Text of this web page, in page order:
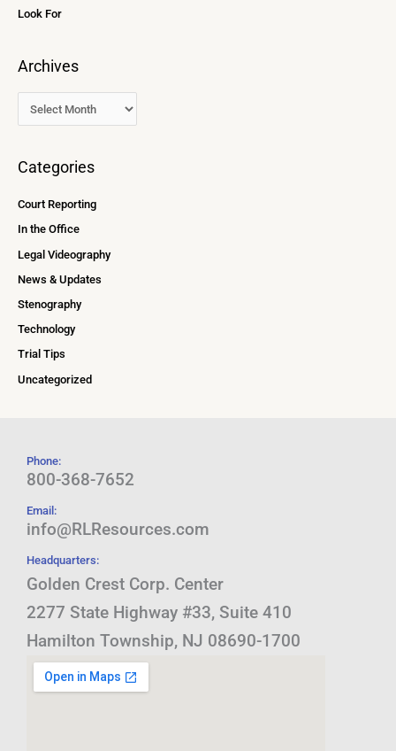
Look For
Archives
Categories
Court Reporting
In the Office
Legal Videography
News & Updates
Stenography
Technology
Trial Tips
Uncategorized
Phone:
800-368-7652
Email:
info@RLResources.com
Headquarters:
Golden Crest Corp. Center
2277 State Highway #33, Suite 410
Hamilton Township, NJ 08690-1700